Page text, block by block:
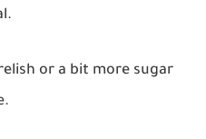
or a bit more sugar